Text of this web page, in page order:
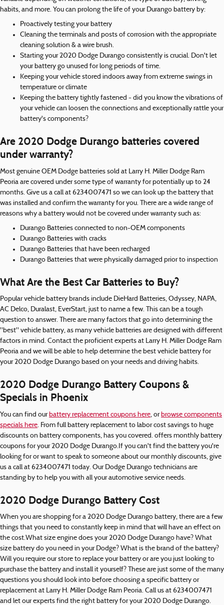
habits, and more. You can prolong the life of your Durango battery by:
Proactively testing your battery
Cleaning the terminals and posts of corrosion with the appropriate
cleaning solution & a wire brush.
Starting your 2020 Dodge Durango consistently is crucial. Don't let
your battery go unused for long periods of time.
Keeping your vehicle stored indoors away from extreme swings in
temperature or climate
Keeping the battery tightly fastened - did you know the vibrations of
your vehicle can loosen the connections and exceptionally rattle your
battery's components?
Are 2020 Dodge Durango batteries covered
under warranty?
Most genuine OEM Dodge batteries sold at Larry H. Miller Dodge Ram
Peoria are covered under some type of warranty for potentially up to 24
months. Give us a call at 6234007471 so we can look up the battery that
was installed and confirm the warranty for you. There are a wide range of
reasons why a battery would not be covered under warranty such as:
Durango Batteries connected to non-OEM components
Durango Batteries with cracks
Durango Batteries that have been recharged
Durango Batteries that were physically damaged prior to inspection
What Are the Best Car Batteries to Buy?
Popular vehicle battery brands include DieHard Batteries, Odyssey, NAPA,
AC Delco, Duralast, EverStart, just to name a few. This can be a tough
question to answer. There are many factors that go into determining the
"best" vehicle battery, as many vehicle batteries are designed with different
factors in mind. Contact the proficient experts at Larry H. Miller Dodge Ram
Peoria and we will be able to help determine the best vehicle battery for
your 2020 Dodge Durango based on your needs and driving habits.
2020 Dodge Durango Battery Coupons &
Specials in Phoenix
You can find our battery replacement coupons here, or browse components
specials here. From full battery replacement to labor cost savings to huge
discounts on battery components, has you covered. offers monthly battery
coupons for your 2020 Dodge Durango.If you can't find the battery you're
looking for or want to speak to someone about our monthly discounts, give
us a call at 6234007471 today. Our Dodge Durango technicians are
standing by to help you with all your automotive service needs.
2020 Dodge Durango Battery Cost
When you are shopping for a 2020 Dodge Durango battery, there are a few
things that you need to constantly keep in mind that will have an effect on
the cost.What size engine does your 2020 Dodge Durango have? What
size battery do you need in your Dodge? What is the brand of the battery?
Will you require our store to replace your battery or are you just looking to
purchase the battery and install it yourself? These are just some of the many
questions you should look into before choosing a specific battery or
replacement at Larry H. Miller Dodge Ram Peoria. Call us at 6234007471
and let our experts find the right battery for your 2020 Dodge Durango.